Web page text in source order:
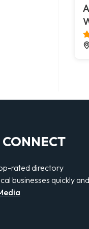
CONNECT
rated directory
businesses quickly and